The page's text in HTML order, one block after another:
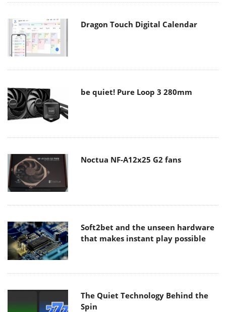
Dragon Touch Digital Calendar
be quiet! Pure Loop 3 280mm
Noctua NF-A12x25 G2 fans
Soft2bet and the unseen hardware
that makes instant play possible
The Quiet Technology Behind the
Spin